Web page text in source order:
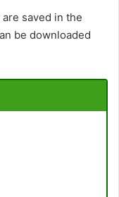
saved in the
be downloaded